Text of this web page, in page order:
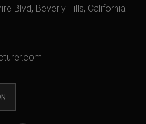
Blvd, Beverly Hills, California